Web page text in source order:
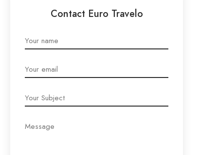
Contact Euro Travelo